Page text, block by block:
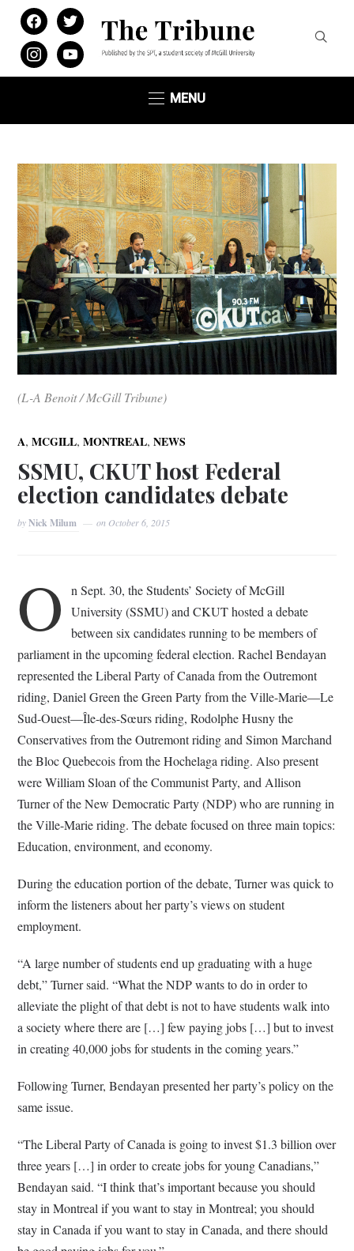
facebooktwitter
instagramyoutube
MENU
(L-A Benoit / McGill Tribune)
A,MCGILL,MONTREAL,NEWS
SSMU, CKUT host Federal
election candidates debate
byNick Milum on October 6, 2015
O
n Sept. 30, the Students’ Society of McGill
University (SSMU) and CKUT hosted a debate
between six candidates running to be members of
parliament in the upcoming federal election. Rachel Bendayan
represented the Liberal Party of Canada from the Outremont
riding, Daniel Green the Green Party from the Ville-Marie­—Le
Sud-Ouest—Île-des-Sœurs riding, Rodolphe Husny the
Conservatives from the Outremont riding and Simon Marchand
the Bloc Quebecois from the Hochelaga riding. Also present
were William Sloan of the Communist Party, and Allison
Turner of the New Democratic Party (NDP) who are running in
the Ville-Marie riding. The debate focused on three main topics:
Education, environment, and economy.
During the education portion of the debate, Turner was quick to
inform the listeners about her party’s views on student
employment.
“A large number of students end up graduating with a huge
debt,” Turner said. “What the NDP wants to do in order to
alleviate the plight of that debt is not to have students walk into
a society where there are […] few paying jobs […] but to invest
in creating 40,000 jobs for students in the coming years.”
Following Turner, Bendayan presented her party’s policy on the
same issue.
“The Liberal Party of Canada is going to invest $1.3 billion over
three years […] in order to create jobs for young Canadians,”
Bendayan said. “I think that’s important because you should
stay in Montreal if you want to stay in Montreal; you should
stay in Canada if you want to stay in Canada, and there should